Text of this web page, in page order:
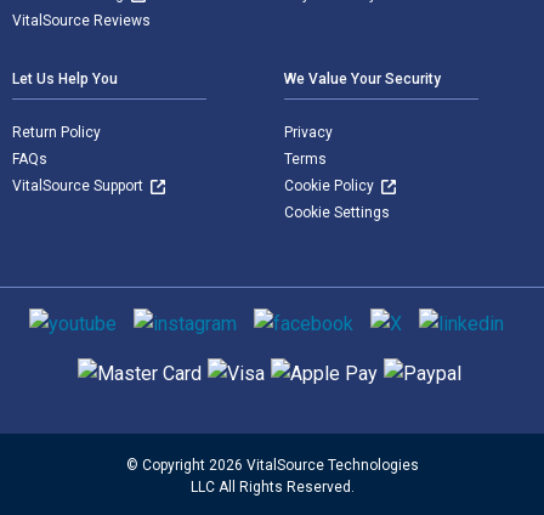
VitalSource Reviews
Let Us Help You
Return Policy
FAQs
VitalSource Support
We Value Your Security
Privacy
Terms
Cookie Policy
Cookie Settings
Social media
Supported payment methods
© Copyright 2026 VitalSource Technologies
LLC All Rights Reserved.